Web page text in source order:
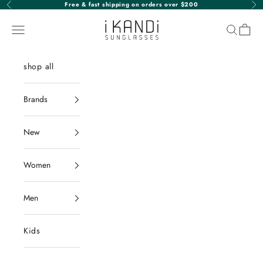
Skip to content
Previous Free & fast shipping on orders over $200
iKANDi Sunglasses
Navigation menu Search
Cart
shop all
Brands
New
Women
Men
Kids